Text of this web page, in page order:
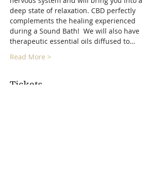
deep state of relaxation. CBD perfectly
complements the healing experienced
during a Sound Bath!  We will also have
therapeutic essential oils diffused to…
Read More >
Tickets